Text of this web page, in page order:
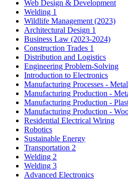
Web Design & Development
Welding 1
Wildlife Management (2023)
Architectural Design 1
Business Law (2023-2024)
Construction Trades 1
Distribution and Logistics
Engineering Problem-Solving
Introduction to Electronics
Manufacturing Processes -
Manufacturing Production -
Manufacturing Production -
Manufacturing Production -
Residential Electrical Wiring
Robotics
Sustainable Energy
Transportation 2
Welding 2
Welding 3
Advanced Electronics